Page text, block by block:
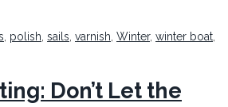
polish sails varnish Winter, winter boat
Don’t Let the